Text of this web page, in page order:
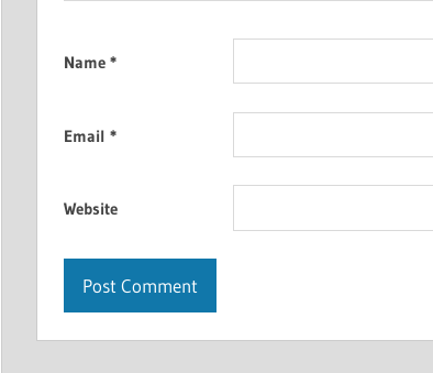
Name *
Email *
Website